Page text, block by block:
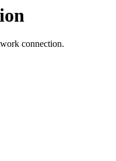
connection.